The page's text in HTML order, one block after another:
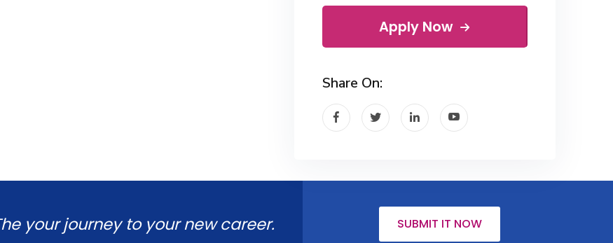
Apply Now
Share On:
your journey to your new career. SUBMIT IT NOW